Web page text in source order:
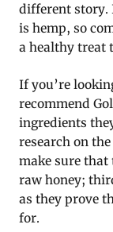
different story.
is hemp, so
a healthy treat
If you’re
recommend
ingredients
research on
make sure that
raw honey;
as they prove
for.